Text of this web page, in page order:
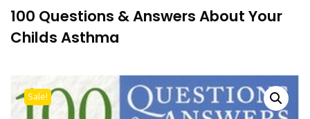
100 Questions & Answers About Your
Childs Asthma
Sale!